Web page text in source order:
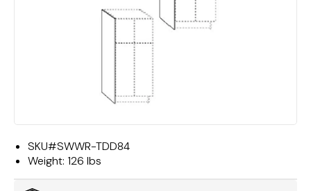
SKU#SWWR-TDD84
Weight: 126 lbs